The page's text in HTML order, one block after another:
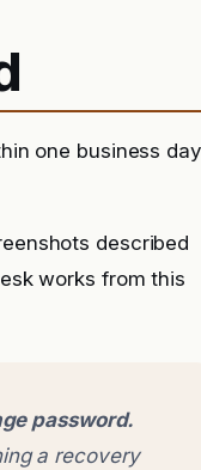
one business day
described
works from this
password.
a recovery